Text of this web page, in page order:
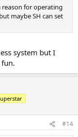
for operating
maybe SH can set
system but I
#14